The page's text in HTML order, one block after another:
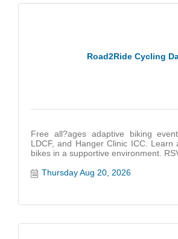
Road2Ride Cycling
Free all?ages adaptive biking
LDCF, and Hanger Clinic ICC. Learn
bikes in a supportive environment.
Thursday Aug 20, 2026